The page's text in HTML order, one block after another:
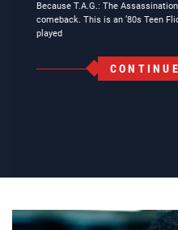
Because T.A.G.: The
comeback. This is an ’80s Teen
played